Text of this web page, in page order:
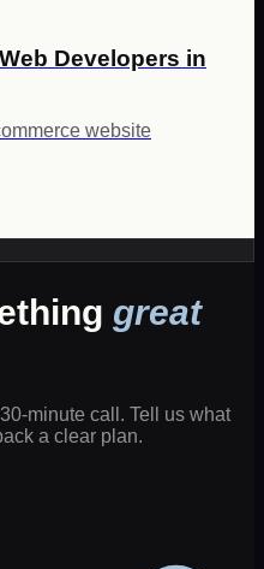
Developers in
website
great
minute call. Tell us what
a clear plan.